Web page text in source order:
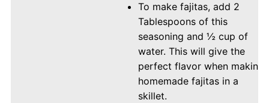
To make fajitas, add 2
Tablespoons of this
seasoning and ½ cup of
water. This will give the
perfect flavor when making
homemade fajitas in a
skillet.